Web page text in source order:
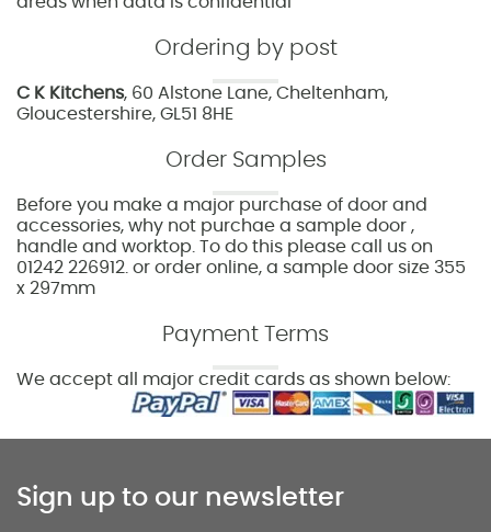
Ordering by post
C K Kitchens, 60 Alstone Lane, Cheltenham,
Gloucestershire, GL51 8HE
Order Samples
Before you make a major purchase of door and
accessories, why not purchae a sample door ,
handle and worktop. To do this please call us on
01242 226912. or order online, a sample door size 355
x 297mm
Payment Terms
We accept all major credit cards as shown below:
Sign up to our newsletter